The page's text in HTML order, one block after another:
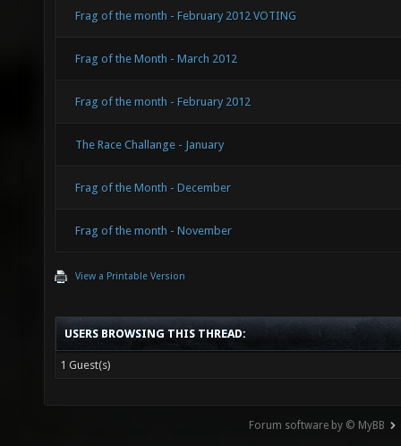
Frag of the month - February 2012 VOTING
Frag of the Month - March 2012
Frag of the month - February 2012
The Race Challange - January
Frag of the Month - December
Frag of the month - November
View a Printable Version
USERS BROWSING THIS THREAD:
1 Guest(s)
Forum software by © MyBB